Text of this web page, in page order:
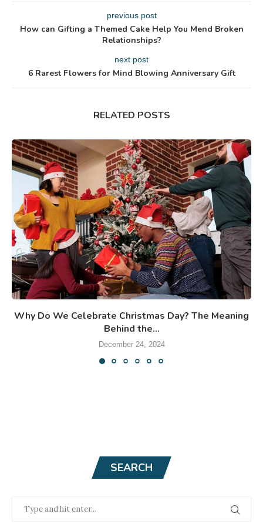
previous post
How can Gifting a Themed Cake Help You Mend Broken
Relationships?
next post
6 Rarest Flowers for Mind Blowing Anniversary Gift
RELATED POSTS
Why Do We Celebrate Christmas Day? The Meaning
Behind the...
December 24, 2024
SEARCH